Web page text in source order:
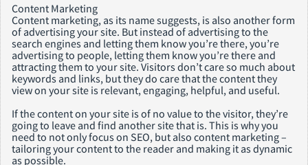
Content Marketing
Content marketing, as its name suggests, is also another form
of advertising your site. But instead of advertising to the
search engines and letting them know you’re there, you’re
advertising to people, letting them know you’re there and
attracting them to your site. Visitors don’t care so much about
keywords and links, but they do care that the content they
view on your site is relevant, engaging, helpful, and useful.
If the content on your site is of no value to the visitor, they’re
going to leave and find another site that is. This is why you
need to not only focus on SEO, but also content marketing –
tailoring your content to the reader and making it as dynamic
as possible.